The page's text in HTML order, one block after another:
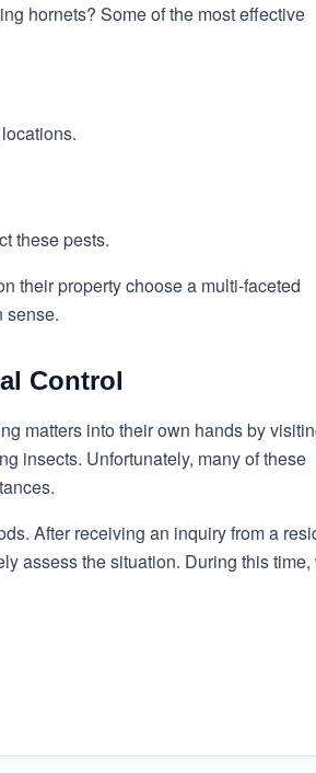
hornets? Some of the most effective
these pests.
their property choose a multi-faceted
sense.
Control
matters into their own hands by
insects. Unfortunately, many of these
After receiving an inquiry from a
assess the situation. During this time,